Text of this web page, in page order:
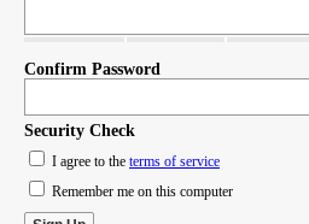
Confirm Password
Security Check
I agree to the terms of service
Remember me on this computer